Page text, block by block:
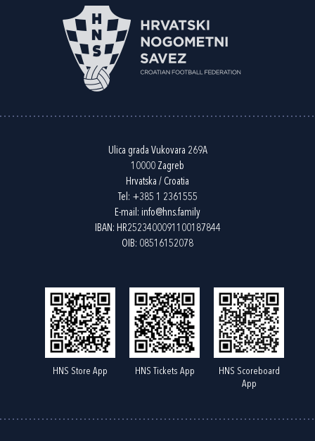
Ulica grada Vukovara 269A
10000 Zagreb
Hrvatska / Croatia
Tel: +385 1 2361555
E-mail: info@hns.family
IBAN: HR2523400091100187844
OIB: 08516152078
HNS Store App HNS Tickets App
HNS Scoreboard
App